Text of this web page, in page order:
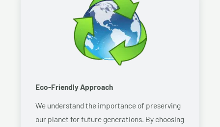
Eco-Friendly Approach
We understand the importance of preserving
our planet for future generations. By choosing